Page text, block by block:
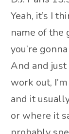
Yeah, it’s I
name of the
you’re
And and
work out,
and it
or where it